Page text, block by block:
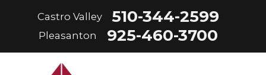
Castro Valley 510-344-2599
Pleasanton 925-460-3700